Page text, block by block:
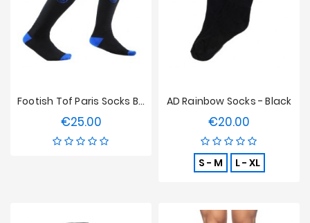
Footish Tof Paris Socks Black/Blue
€25.00Price
AD Rainbow Socks - Black
€20.00
S - M L - XL